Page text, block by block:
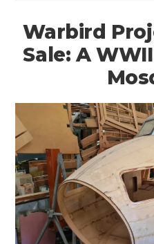
Warbird
Sale: A